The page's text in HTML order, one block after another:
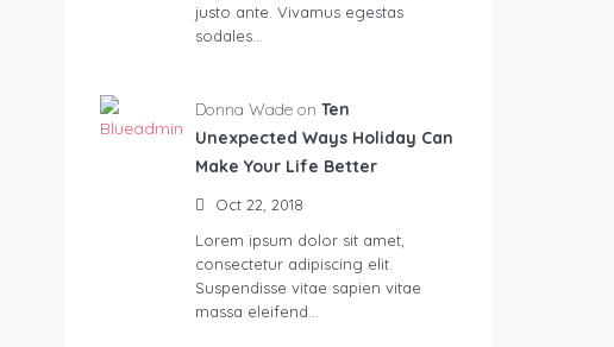
justo ante. Vivamus egestas
sodales…
Donna Wade on Ten
Unexpected Ways Holiday Can
Make Your Life Better
Oct 22, 2018
Lorem ipsum dolor sit amet,
consectetur adipiscing elit.
Suspendisse vitae sapien vitae
massa eleifend…